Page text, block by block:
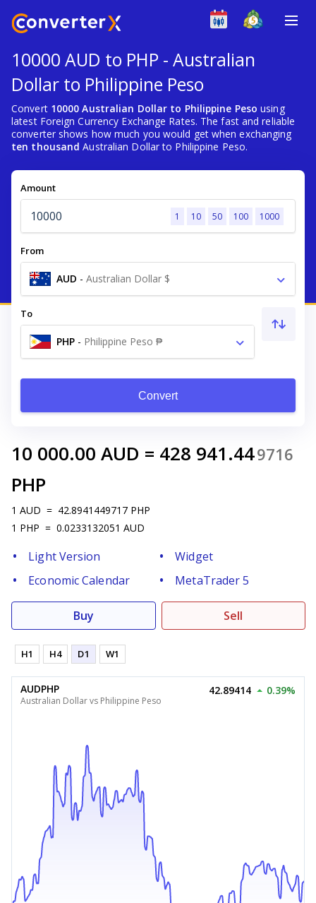
10000 AUD to PHP - Australian
Dollar to Philippine Peso
Convert 10000 Australian Dollar to Philippine Peso using
latest Foreign Currency Exchange Rates. The fast and reliable
converter shows how much you would get when exchanging
ten thousand Australian Dollar to Philippine Peso.
Amount
1 10 50 100 1000
From
AUD - Australian Dollar $
To
PHP - Philippine Peso ₱
Convert
10 000.00 AUD = 428 941.449716
PHP
1 AUD = 42.8941449717 PHP
1 PHP = 0.0233132051 AUD
Light Version
Widget
Economic Calendar
MetaTrader 5
Buy Sell
H1 H4 D1 W1
AUDPHP
Australian Dollar vs Philippine Peso
42.89414 0.39%